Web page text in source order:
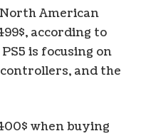
American
according to
is focusing on
and the
when buying